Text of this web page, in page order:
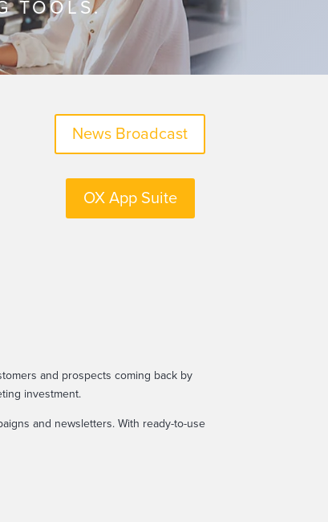
TOOLS.
News Broadcast
OX App Suite
and prospects coming back by
investment.
and newsletters. With ready-to-use